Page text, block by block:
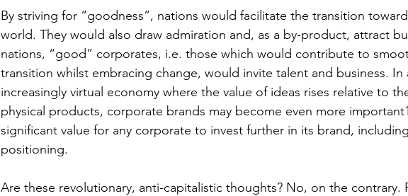
By striving for “goodness”, nations would facilitate the transition
world. They would also draw admiration and, as a by-product, attract
nations, “good” corporates, i.e. those which would contribute to
transition whilst embracing change, would invite talent and business. In
increasingly virtual economy where the value of ideas rises relative to
physical products, corporate brands may become even more
significant value for any corporate to invest further in its brand,
positioning.
Are these revolutionary, anti-capitalistic thoughts? No, on the contrary.